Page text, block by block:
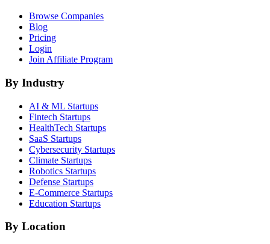
Browse Companies
Blog
Pricing
Login
Join Affiliate Program
By Industry
AI & ML Startups
Fintech Startups
HealthTech Startups
SaaS Startups
Cybersecurity Startups
Climate Startups
Robotics Startups
Defense Startups
E-Commerce Startups
Education Startups
By Location